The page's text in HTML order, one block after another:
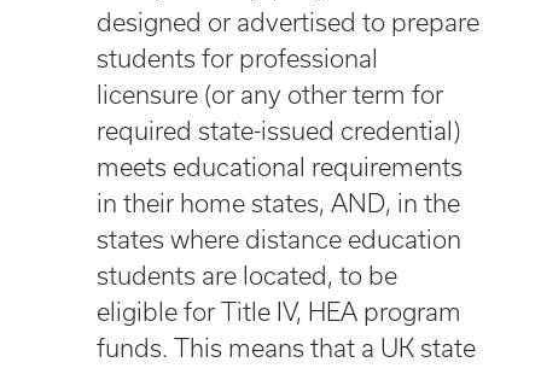
designed or advertised to prepare
students for professional
licensure (or any other term for
required state-issued credential)
meets educational requirements
in their home states, AND, in the
states where distance education
students are located, to be
eligible for Title IV, HEA program
funds. This means that a UK state